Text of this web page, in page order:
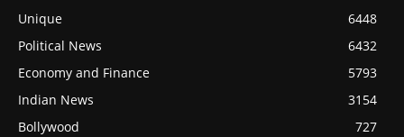
Unique
6448
Political News
6432
Economy and Finance
5793
Indian News
3154
Bollywood
727